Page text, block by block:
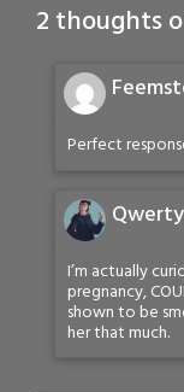
2 thoughts
Perfect
I’m actually
pregnancy,
shown to be
her that much.